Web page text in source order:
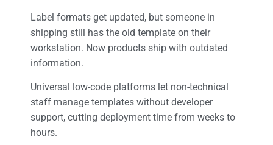
Label formats get updated, but someone in
shipping still has the old template on their
workstation. Now products ship with outdated
information.
Universal low-code platforms let non-technical
staff manage templates without developer
support, cutting deployment time from weeks to
hours.